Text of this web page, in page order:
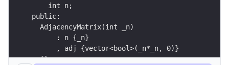
    int n;
public:
  AdjacencyMatrix(int _n)
      : n {_n}
      , adj {vector<bool>(_n*_n, 0)}
  {}